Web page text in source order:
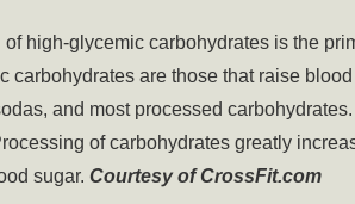
high-glycemic carbohydrates is the
carbohydrates are those that raise
and most processed
of carbohydrates greatly
sugar.Courtesy of CrossFit.com